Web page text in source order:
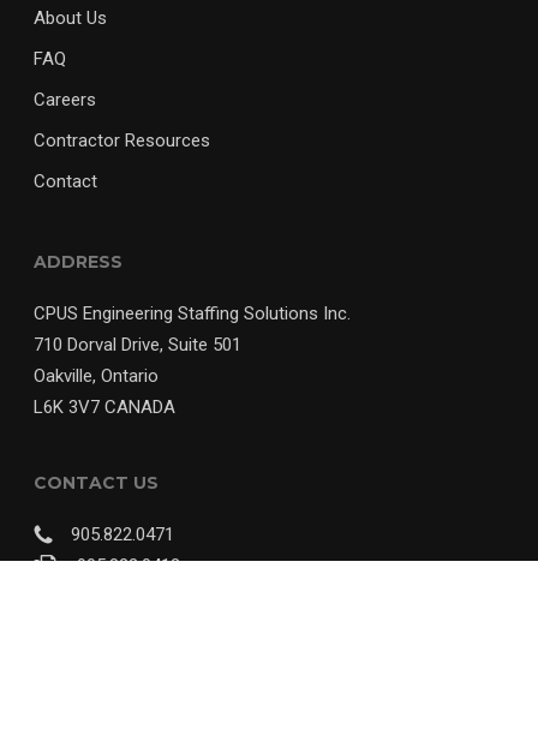
About Us
FAQ
Careers
Contractor Resources
Contact
ADDRESS
CPUS Engineering Staffing Solutions Inc.
710 Dorval Drive, Suite 501
Oakville, Ontario
L6K 3V7 CANADA
CONTACT US
905.822.0471
905.822.0412